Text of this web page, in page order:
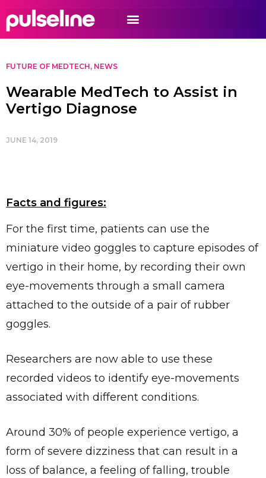
FUTURE OF MEDTECH, NEWS
Wearable MedTech to Assist in
Vertigo Diagnose
JUNE 14, 2019
Facts and figures:
For the first time, patients can use the
miniature video goggles to capture episodes of
vertigo in their home, by recording their own
eye-movements through a small camera
attached to the outside of a pair of rubber
goggles.
Researchers are now able to use these
recorded videos to identify eye-movements
associated with different conditions.
Around 30% of people experience vertigo, a
form of severe dizziness that can result in a
loss of balance, a feeling of falling, trouble